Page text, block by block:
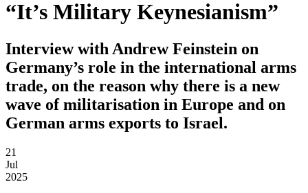
“It’s Military Keynesianism”
Interview with Andrew Feinstein on
Germany’s role in the international arms
trade, on the reason why there is a new
wave of militarisation in Europe and on
German arms exports to Israel.
21
Jul
2025